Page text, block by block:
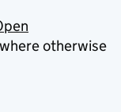
otherwise